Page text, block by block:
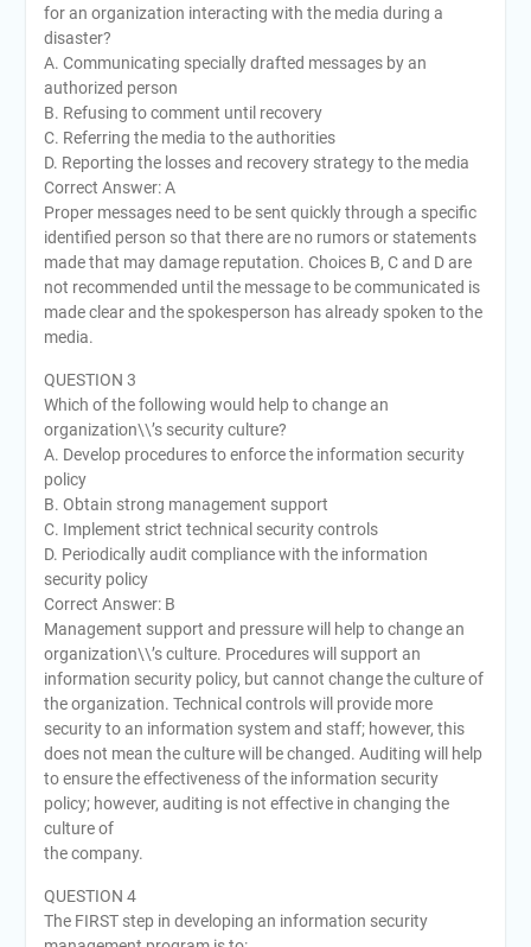
for an organization interacting with the media during a
disaster?
A. Communicating specially drafted messages by an
authorized person
B. Refusing to comment until recovery
C. Referring the media to the authorities
D. Reporting the losses and recovery strategy to the media
Correct Answer: A
Proper messages need to be sent quickly through a specific
identified person so that there are no rumors or statements
made that may damage reputation. Choices B, C and D are
not recommended until the message to be communicated is
made clear and the spokesperson has already spoken to the
media.
QUESTION 3
Which of the following would help to change an
organization\\’s security culture?
A. Develop procedures to enforce the information security
policy
B. Obtain strong management support
C. Implement strict technical security controls
D. Periodically audit compliance with the information
security policy
Correct Answer: B
Management support and pressure will help to change an
organization\\’s culture. Procedures will support an
information security policy, but cannot change the culture of
the organization. Technical controls will provide more
security to an information system and staff; however, this
does not mean the culture will be changed. Auditing will help
to ensure the effectiveness of the information security
policy; however, auditing is not effective in changing the
culture of
the company.
QUESTION 4
The FIRST step in developing an information security